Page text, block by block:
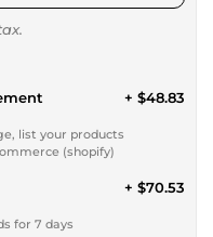
list your products
(shopify)
+ $48.83
for 7 days
+ $70.53